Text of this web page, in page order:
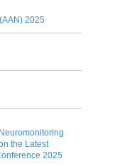
2025
the Latest
2025